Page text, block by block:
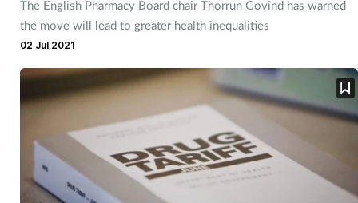
The English Pharmacy Board chair Thorrun Govind has warned
the move will lead to greater health inequalities
02 Jul 2021